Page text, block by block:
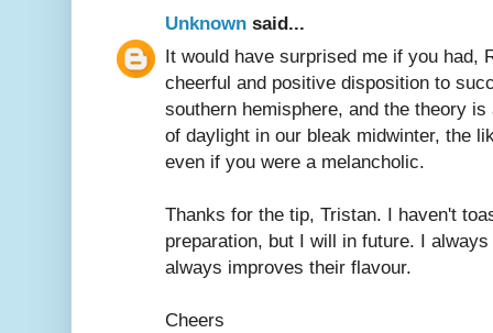
Unknown said...
It would have surprised me if you had,
cheerful and positive disposition to
southern hemisphere, and the theory
of daylight in our bleak midwinter, the
even if you were a melancholic.
Thanks for the tip, Tristan. I haven't
preparation, but I will in future. I
always improves their flavour.
Cheers